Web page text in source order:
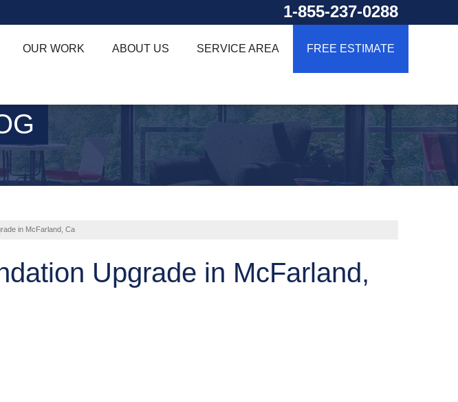
1-855-237-0288
OUR WORK ABOUT US SERVICE AREA FREE ESTIMATE
in McFarland, Ca
Upgrade in McFarland,